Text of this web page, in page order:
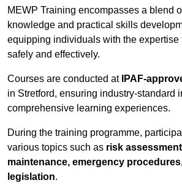
MEWP Training encompasses a blend
knowledge and practical skills
equipping individuals with the expertise
safely and effectively.
Courses are conducted at IPAF-
in Stretford, ensuring industry-standard
comprehensive learning experiences.
During the training programme,
various topics such as risk
maintenance, emergency
legislation.